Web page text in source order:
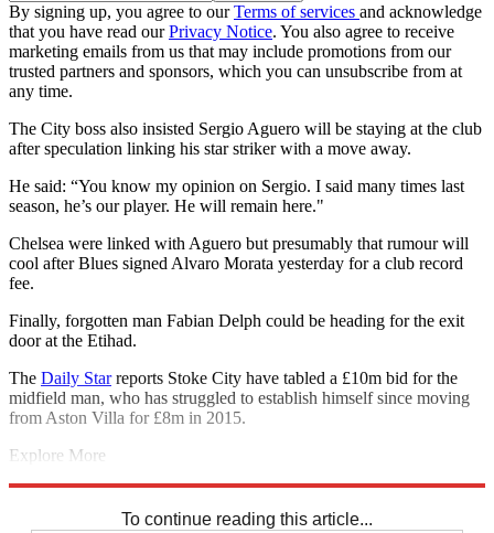
By signing up, you agree to ourTerms of services and acknowledge
that you have read ourPrivacy Notice. You also agree to receive
marketing emails from us that may include promotions from our
trusted partners and sponsors, which you can unsubscribe from at
any time.
The City boss also insisted Sergio Aguero will be staying at the club
after speculation linking his star striker with a move away.
He said: “You know my opinion on Sergio. I said many times last
season, he’s our player. He will remain here."
Chelsea were linked with Aguero but presumably that rumour will
cool after Blues signed Alvaro Morata yesterday for a club record
fee.
Finally, forgotten man Fabian Delph could be heading for the exit
door at the Etihad.
The Daily Starreports Stoke City have tabled a £10m bid for the
midfield man, who has struggled to establish himself since moving
from Aston Villa for £8m in 2015.
Explore More
To continue reading this article...